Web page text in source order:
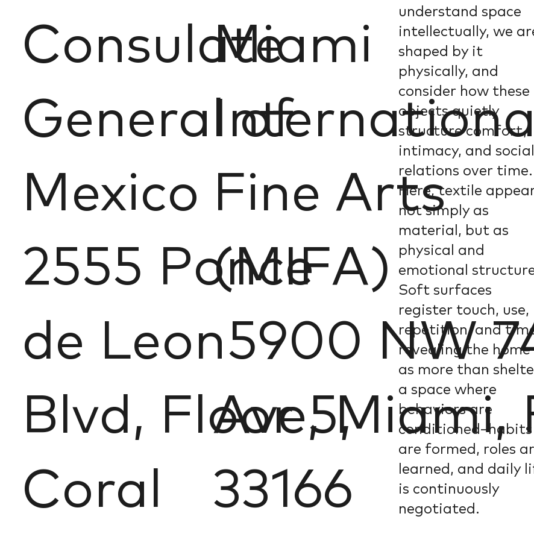
Consulate
General of
Mexico
2555 Ponce
de Leon
Blvd, Floor 5,
Coral
Miami
International
Fine Arts
(MIFA)
5900 NW
Ave, Miami,
33166
understand space
intellectually, we
shaped by it
physically, and
consider how these
objects quietly
structure comfort,
intimacy, and social
relations over time.
Here, textile
not simply as
material, but as
physical and
emotional
Soft surfaces
register touch, use,
repetition, and
revealing the home
as more than
a space where
behaviors are
conditioned–habits
are formed, roles
learned, and daily
is continuously
negotiated.